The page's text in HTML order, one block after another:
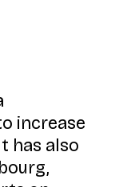
increase
has also